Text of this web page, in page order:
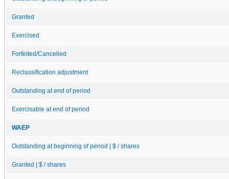
Granted
Exercised
Forfeited/Cancelled
Reclassification adjustment
Outstanding at end of period
Exercisable at end of period
WAEP
Outstanding at beginning of period | $ / shares
Granted | $ / shares